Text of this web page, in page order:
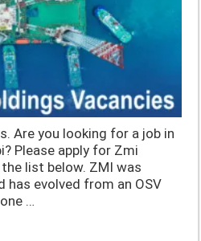
Are you looking for a job in
Please apply for Zmi
list below. ZMI was
has evolved from an OSV
…